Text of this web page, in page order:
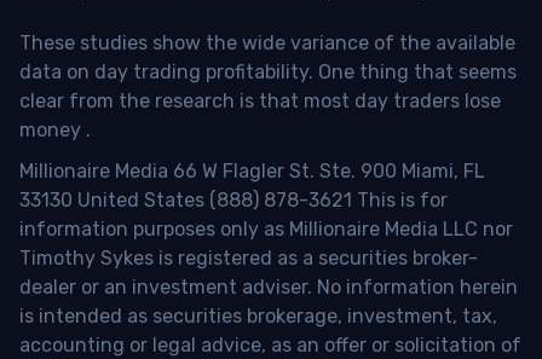
These studies show the wide variance of the available
data on day trading profitability. One thing that seems
clear from the research is that most day traders lose
money .
Millionaire Media 66 W Flagler St. Ste. 900 Miami, FL
33130 United States (888) 878-3621 This is for
information purposes only as Millionaire Media LLC nor
Timothy Sykes is registered as a securities broker-
dealer or an investment adviser. No information herein
is intended as securities brokerage, investment, tax,
accounting or legal advice, as an offer or solicitation of